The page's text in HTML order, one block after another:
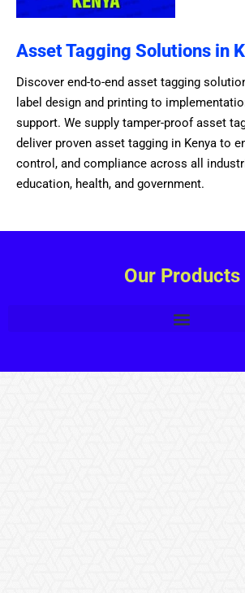
Asset Tagging Solutions in
Discover end-to-end asset tagging
label design and printing to
support. We supply tamper-proof asset
deliver proven asset tagging in Kenya to
control, and compliance across all
education, health, and government.
Our Products